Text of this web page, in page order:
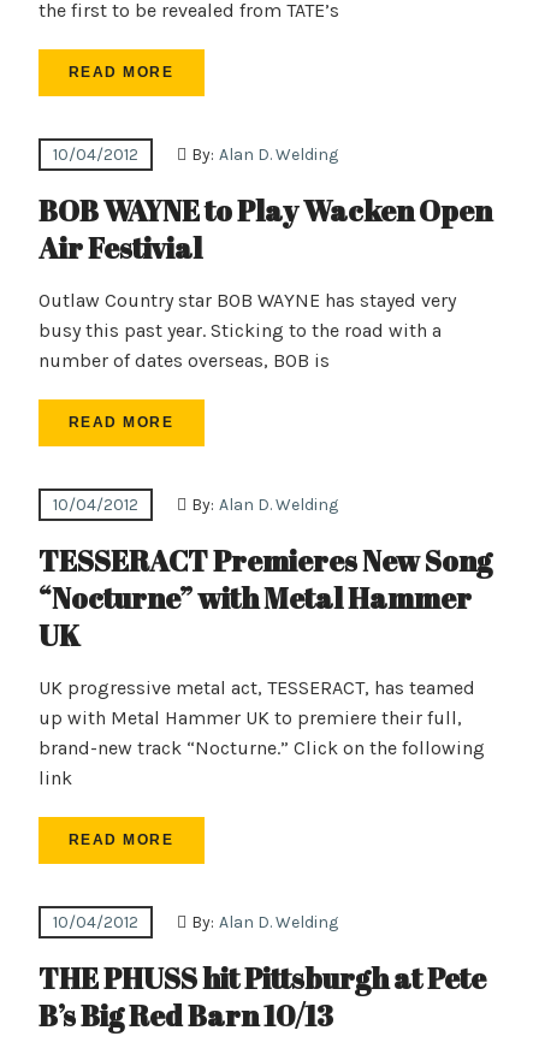
the first to be revealed from TATE’s
READ MORE
10/04/2012 By: Alan D. Welding
BOB WAYNE to Play Wacken Open
Air Festivial
Outlaw Country star BOB WAYNE has stayed very
busy this past year. Sticking to the road with a
number of dates overseas, BOB is
READ MORE
10/04/2012 By: Alan D. Welding
TESSERACT Premieres New Song
“Nocturne” with Metal Hammer
UK
UK progressive metal act, TESSERACT, has teamed
up with Metal Hammer UK to premiere their full,
brand-new track “Nocturne.” Click on the following
link
READ MORE
10/04/2012 By: Alan D. Welding
THE PHUSS hit Pittsburgh at Pete
B’s Big Red Barn 10/13